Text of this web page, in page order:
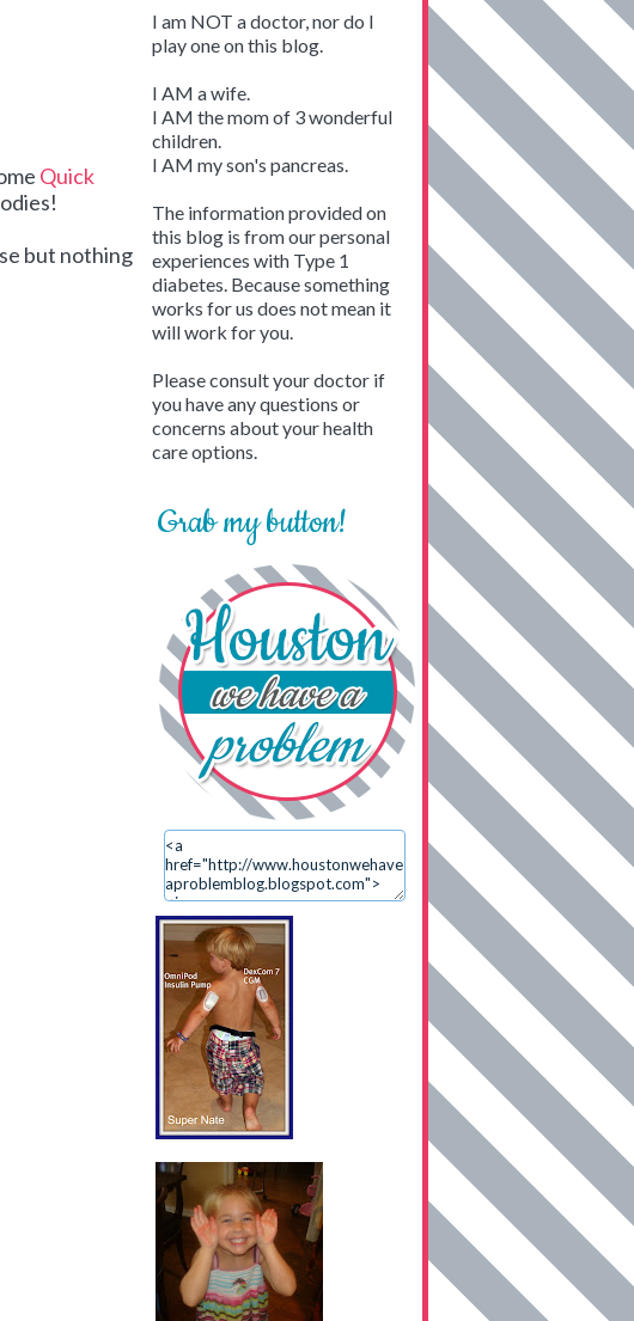
Quick
but nothing
I am NOT a doctor, nor do I
play one on this blog.
I AM a wife.
I AM the mom of 3 wonderful
children.
I AM my son's pancreas.
The information provided on
this blog is from our personal
experiences with Type 1
diabetes. Because something
works for us does not mean it
will work for you.
Please consult your doctor if
you have any questions or
concerns about your health
care options.
Grab my button!